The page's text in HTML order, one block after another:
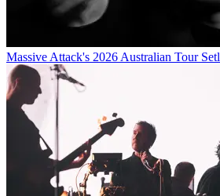
Massive Attack's 2026 Australian Tour